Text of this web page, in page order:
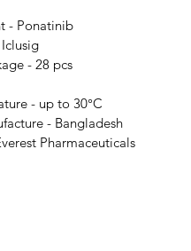
- Ponatinib
- 28 pcs
- up to 30°C
- Bangladesh
Pharmaceuticals